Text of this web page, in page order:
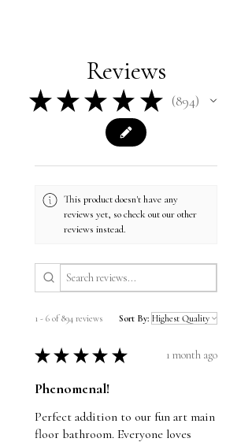
Reviews
★ ★ ★ ★ ★ 894
894
This product doesn't have any
reviews yet, so check out our other
reviews instead.
1 - 6 of 894 reviews Sort By:
★ ★ ★ ★ ★ 1 month ago
Phenomenal!
Perfect addition to our fun art main
floor bathroom. Everyone loves